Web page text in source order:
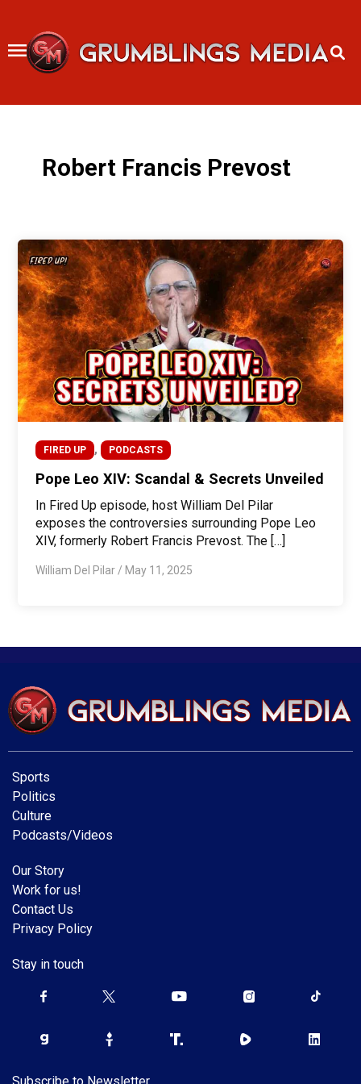
content
Robert Francis Prevost
FIRED UP , PODCASTS
Pope Leo XIV: Scandal & Secrets Unveiled
In Fired Up episode, host William Del Pilar
exposes the controversies surrounding Pope Leo
XIV, formerly Robert Francis Prevost. The […]
William Del Pilar / May 11, 2025
Sports
Politics
Culture
Podcasts/Videos
Our Story
Work for us!
Contact Us
Privacy Policy
Stay in touch
Subscribe to Newsletter